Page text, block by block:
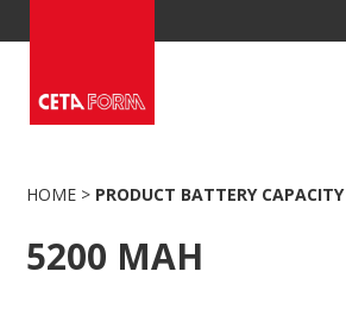
to
HOME > PRODUCT BATTERY CAPACITY
5200 MAH